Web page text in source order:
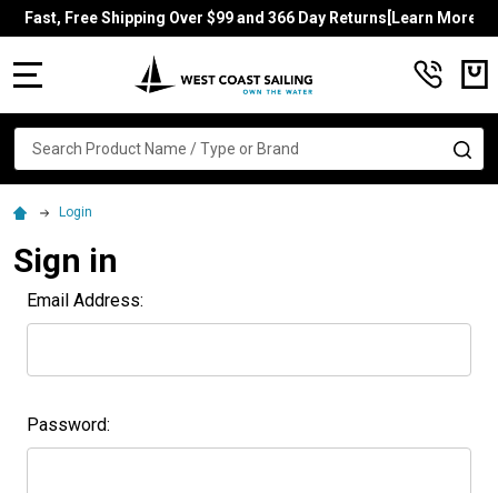
Fast, Free Shipping Over $99 and 366 Day Returns[Learn More]
Search
Login
Sign in
Email Address:
Password: